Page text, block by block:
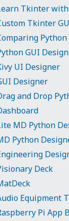
Tkinter
Tkinter
GUI
UI Designer
Designer
and Drop
MD Python
Python
Deck
Equipment
Pi App